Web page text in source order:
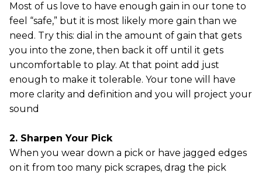
Most of us love to have enough gain in our tone to
feel “safe,” but it is most likely more gain than we
need. Try this: dial in the amount of gain that gets
you into the zone, then back it off until it gets
uncomfortable to play. At that point add just
enough to make it tolerable. Your tone will have
more clarity and definition and you will project your
sound
2. Sharpen Your Pick
When you wear down a pick or have jagged edges
on it from too many pick scrapes, drag the pick